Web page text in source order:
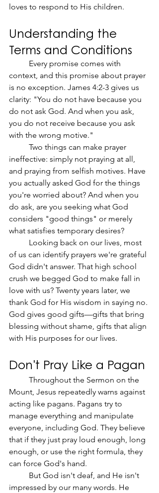
loves to respond to His children.
Understanding the
Terms and Conditions
context, and this promise about prayer
is no exception. James 4:2-3 gives us
clarity: "You do not have because you
do not ask God. And when you ask,
you do not receive because you ask
with the wrong motive."
ineffective: simply not praying at all,
and praying from selfish motives. Have
you actually asked God for the things
you're worried about? And when you
do ask, are you seeking what God
considers "good things" or merely
what satisfies temporary desires?
of us can identify prayers we're grateful
God didn't answer. That high school
crush we begged God to make fall in
love with us? Twenty years later, we
thank God for His wisdom in saying no.
God gives good gifts—gifts that bring
blessing without shame, gifts that align
with His purposes for our lives.
Don't Pray Like a Pagan
Mount, Jesus repeatedly warns against
acting like pagans. Pagans try to
manage everything and manipulate
everyone, including God. They believe
that if they just pray loud enough, long
enough, or use the right formula, they
can force God's hand.
impressed by our many words. He